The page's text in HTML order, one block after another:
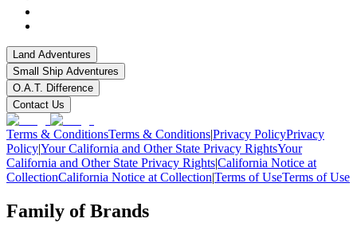
Land Adventures
Small Ship Adventures
O.A.T. Difference
Contact Us
Terms & ConditionsTerms & Conditions|Privacy PolicyPrivacy
Policy|Your California and Other State Privacy RightsYour
California and Other State Privacy Rights|California Notice at
CollectionCalifornia Notice at Collection|Terms of UseTerms of Use
Family of Brands